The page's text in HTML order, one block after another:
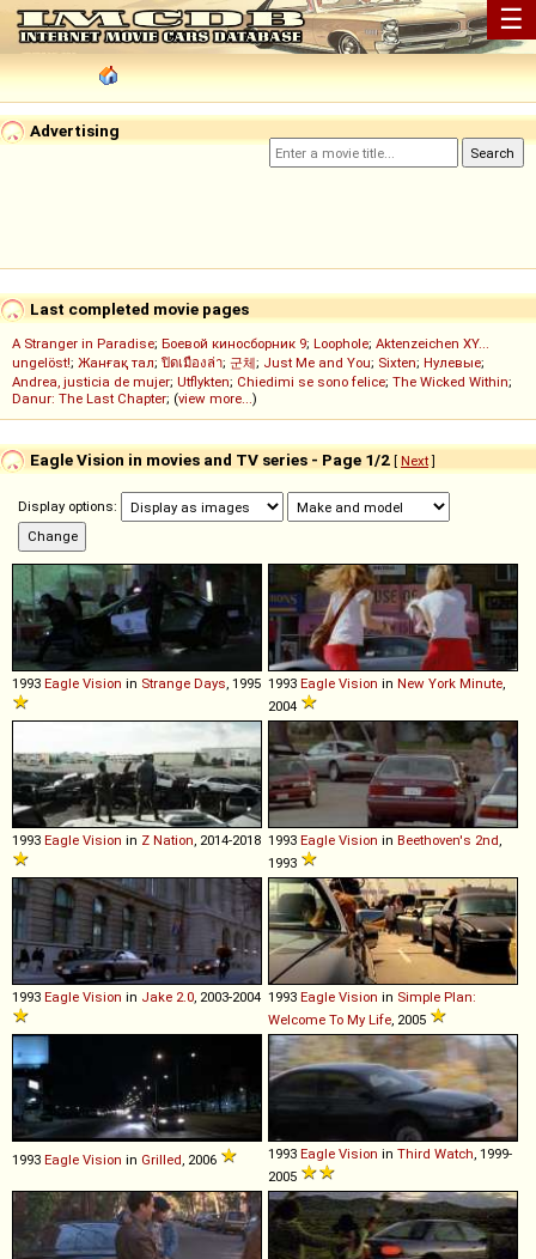
☰
Advertising
Last completed movie pages
A Stranger in Paradise; Боевой киносборник 9; Loophole; Aktenzeichen XY...
ungelöst!; Жанғақ тал; ปิดเมืองล่า; 군체; Just Me and You; Sixten; Нулевые;
Andrea, justicia de mujer; Utflykten; Chiedimi se sono felice; The Wicked Within;
Danur: The Last Chapter; (view more...)
Eagle Vision in movies and TV series - Page 1/2 [ Next]
Display options:
1993 Eagle Vision in Strange Days , 1995 1993 Eagle Vision in New York Minute
2004
1993 Eagle Vision in Z Nation , 2014-2018 1993 Eagle Vision in Beethoven's 2nd
1993
1993 Eagle Vision in Jake 2.0 , 2003-2004 1993 Eagle Vision in Simple Plan:
Welcome To My Life , 2005
1993 Eagle Vision in Grilled , 2006 1993 Eagle Vision in Third Watch , 1999-
2005